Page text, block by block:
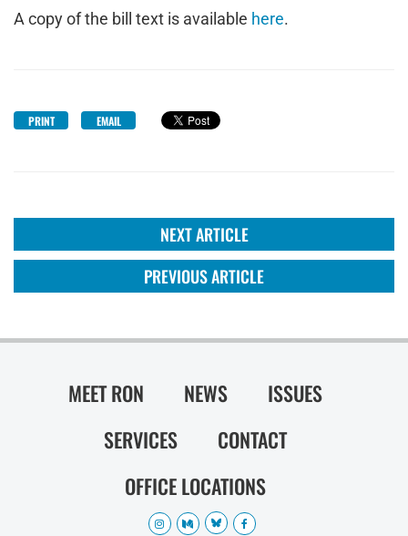
A copy of the bill text is available here.
PRINT EMAIL
NEXT ARTICLE
PREVIOUS ARTICLE
MEET RON NEWS
ISSUES
SERVICES
CONTACT
OFFICE LOCATIONS